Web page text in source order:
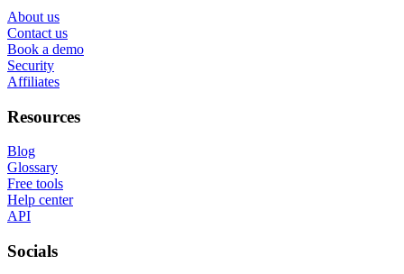
About us
Contact us
Book a demo
Security
Affiliates
Resources
Blog
Glossary
Free tools
Help center
API
Socials